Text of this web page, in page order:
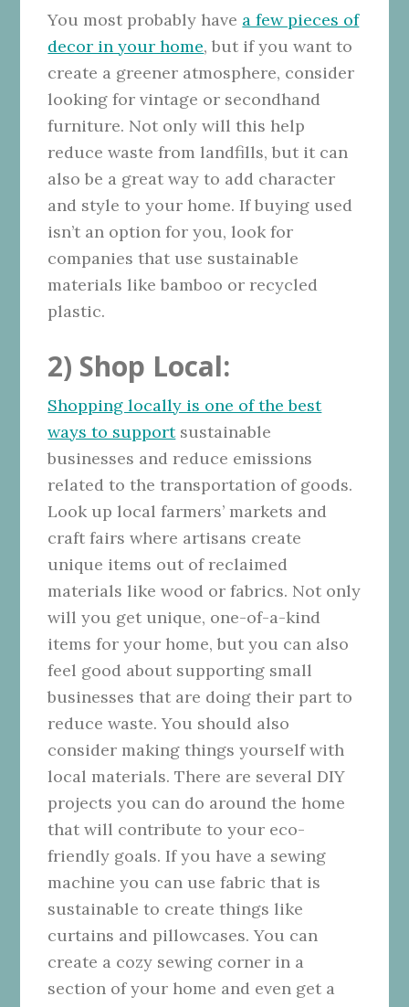
You most probably have a few pieces of
decor in your home, but if you want to
create a greener atmosphere, consider
looking for vintage or secondhand
furniture. Not only will this help
reduce waste from landfills, but it can
also be a great way to add character
and style to your home. If buying used
isn’t an option for you, look for
companies that use sustainable
materials like bamboo or recycled
plastic.
2) Shop Local:
Shopping locally is one of the best
ways to supportsustainable
businesses and reduce emissions
related to the transportation of goods.
Look up local farmers’ markets and
craft fairs where artisans create
unique items out of reclaimed
materials like wood or fabrics. Not only
will you get unique, one-of-a-kind
items for your home, but you can also
feel good about supporting small
businesses that are doing their part to
reduce waste.You should also
consider making things yourself with
local materials. There are several DIY
projects you can do around the home
that will contribute to your eco-
friendly goals. If you have a sewing
machine you can use fabric that is
sustainable to create things like
curtains and pillowcases. You can
create a cozy sewing corner in a
section of your home and even get a